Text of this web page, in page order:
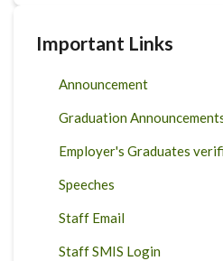
Important Links
Announcement
Graduation
Employer's Graduates
Speeches
Staff Email
Staff SMIS Login